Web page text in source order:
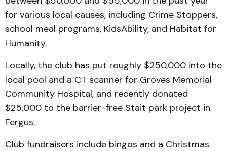
for various local causes, including Crime Stoppers,
school meal programs, KidsAbility, and Habitat for
Humanity.
Locally, the club has put roughly $250,000 into the
local pool and a CT scanner for Groves Memorial
Community Hospital, and recently donated
$25,000 to the barrier-free Stait park project in
Fergus.
Club fundraisers include bingos and a Christmas